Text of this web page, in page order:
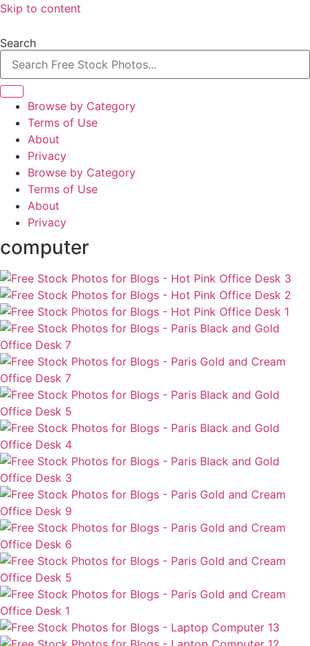
Skip to content
Search
Browse by Category
Terms of Use
About
Privacy
Browse by Category
Terms of Use
About
Privacy
computer